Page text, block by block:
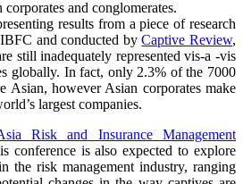
and conglomerates.
results from a piece of research
and conducted byCaptive Review,
still inadequately represented vis-a -vis
globally. In fact, only 2.3% of the 7000
Asian, however Asian corporates make
largest companies.
Risk and Insurance Management
conference is also expected to explore
the risk management industry, ranging